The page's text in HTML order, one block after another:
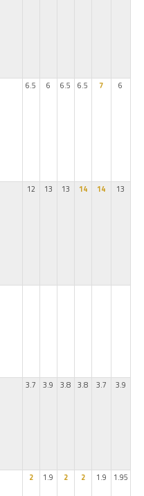
6.5 6 6.5 6.5 7 6
12 13 13 14 14 13
3.7 3.9 3.8 3.8 3.7 3.9
2 1.9 2 2 1.9 1.95